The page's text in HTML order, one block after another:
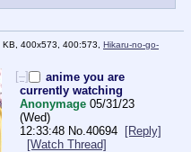
KB, 400x573, 400:573, Hikaru-no-go-
[–]
anime you are
currently watching
Anonymage 05/31/23
(Wed)
12:33:48 No. 40694
[Reply]
[Watch Thread]